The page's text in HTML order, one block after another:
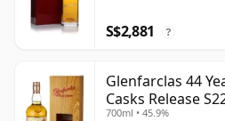
S$2,881 ?
Glenfarclas 44
Casks Release
700ml • 45.9%